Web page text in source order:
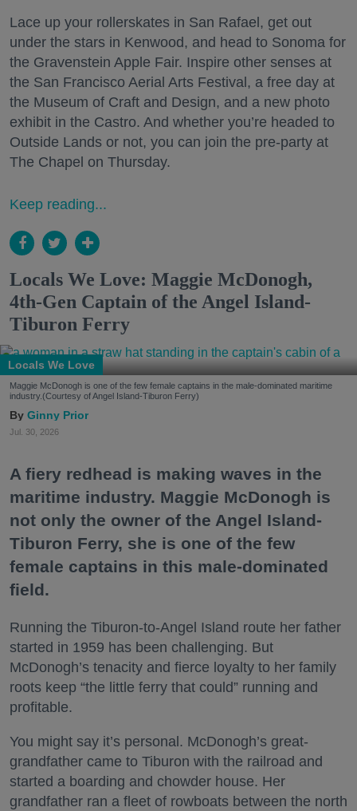
Lace up your rollerskates in San Rafael, get out
under the stars in Kenwood, and head to Sonoma for
the Gravenstein Apple Fair. Inspire other senses at
the San Francisco Aerial Arts Festival, a free day at
the Museum of Craft and Design, and a new photo
exhibit in the Castro. And whether you’re headed to
Outside Lands or not, you can join the pre-party at
The Chapel on Thursday.
Keep reading...
Locals We Love: Maggie McDonogh,
4th-Gen Captain of the Angel Island-
Tiburon Ferry
Locals We Love
Maggie McDonogh is one of the few female captains in the male-dominated maritime
industry.(Courtesy of Angel Island-Tiburon Ferry)
Ginny Prior
Jul. 30, 2026
A fiery redhead is making waves in the
maritime industry. Maggie McDonogh is
not only the owner of the Angel Island-
Tiburon Ferry, she is one of the few
female captains in this male-dominated
field.
Running the Tiburon-to-Angel Island route her father
started in 1959 has been challenging. But
McDonogh’s tenacity and fierce loyalty to her family
roots keep “the little ferry that could” running and
profitable.
You might say it’s personal. McDonogh’s great-
grandfather came to Tiburon with the railroad and
started a boarding and chowder house. Her
grandfather ran a fleet of rowboats between the north